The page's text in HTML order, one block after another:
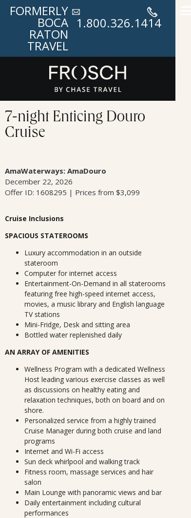
FORMERLY
BOCA
RATON
TRAVEL
1.800.326.1414
7-night Enticing Douro
Cruise
AmaWaterways: AmaDouro
December 22, 2026
Offer ID: 1608295 | Prices from $3,099
Cruise Inclusions
SPACIOUS STATEROOMS
Luxury accommodation in an outside
stateroom
Computer for internet access
Entertainment-On-Demand in all staterooms
featuring free high-speed internet access,
movies, a music library and English language
TV stations
Mini-Fridge, Desk and sitting area
Bottled water replenished daily
AN ARRAY OF AMENITIES
Wellness Program with a dedicated Wellness
Host leading various exercise classes as well
as discussions on healthy eating and
relaxation techniques, both on board and on
shore.
Personalized service from a highly trained
Cruise Manager during both cruise and land
programs
Internet and Wi-Fi access
Sun deck whirlpool and walking track
Fitness room, massage services and hair
salon
Main Lounge with panoramic views and bar
Daily entertainment including cultural
performances